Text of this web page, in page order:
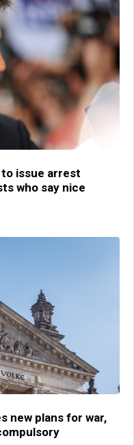
to issue arrest
who say nice
new plans for war,